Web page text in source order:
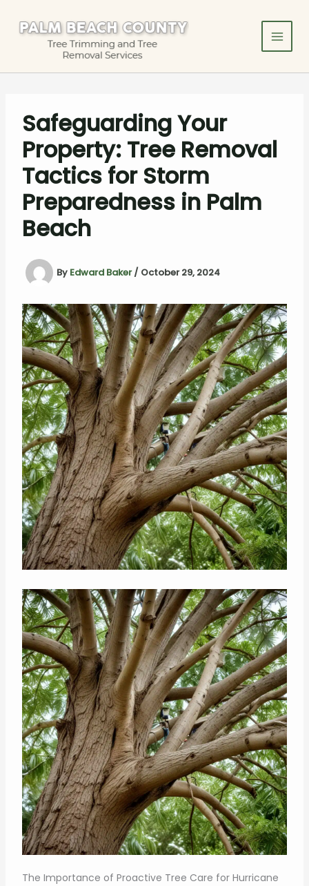
content
Safeguarding Your
Property: Tree Removal
Tactics for Storm
Preparedness in Palm
Beach
By Edward Baker/ October 29, 2024
The Importance of Proactive Tree Care for Hurricane